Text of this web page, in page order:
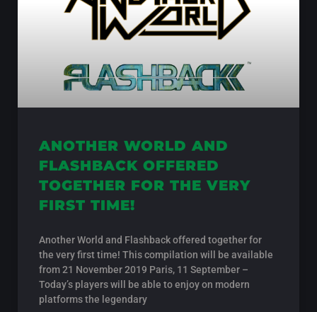
ANOTHER WORLD AND
FLASHBACK OFFERED
TOGETHER FOR THE VERY
FIRST TIME!
Another World and Flashback offered together for
the very first time! This compilation will be available
from 21 November 2019 Paris, 11 September –
Today’s players will be able to enjoy on modern
platforms the legendary